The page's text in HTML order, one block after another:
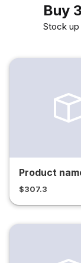
Buy
Stock
Product
$307.3